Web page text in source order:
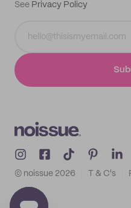
See Privacy Policy
© noissue 2026 T & C's